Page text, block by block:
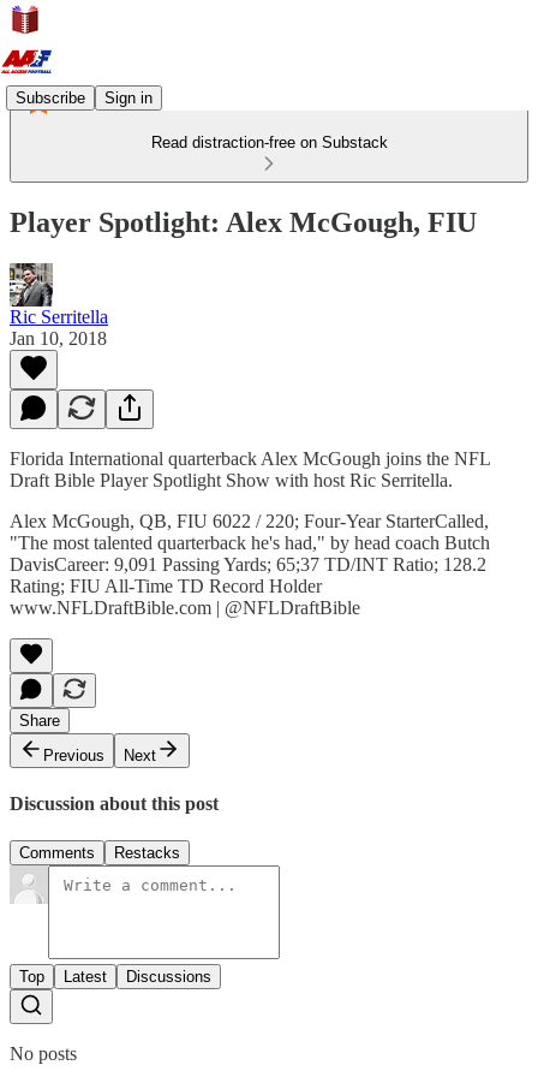
Subscribe Sign in
Read distraction-free on Substack
Player Spotlight: Alex McGough, FIU
Ric Serritella
Jan 10, 2018
Florida International quarterback Alex McGough joins the NFL
Draft Bible Player Spotlight Show with host Ric Serritella.
Alex McGough, QB, FIU 6022 / 220; Four-Year StarterCalled,
"The most talented quarterback he's had," by head coach Butch
DavisCareer: 9,091 Passing Yards; 65;37 TD/INT Ratio; 128.2
Rating; FIU All-Time TD Record Holder
www.NFLDraftBible.com | @NFLDraftBible
Share
Previous
Next
Discussion about this post
Comments Restacks
Top Latest Discussions
No posts